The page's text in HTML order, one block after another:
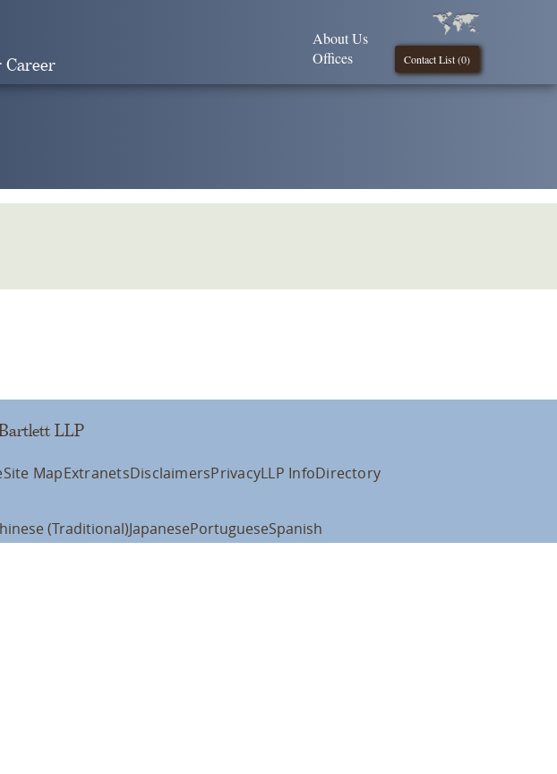
Career Contact List (0)
About Us
Offices
LLP
Site MapExtranetsDisclaimersPrivacyLLP InfoDirectory
(Traditional)JapanesePortugueseSpanish